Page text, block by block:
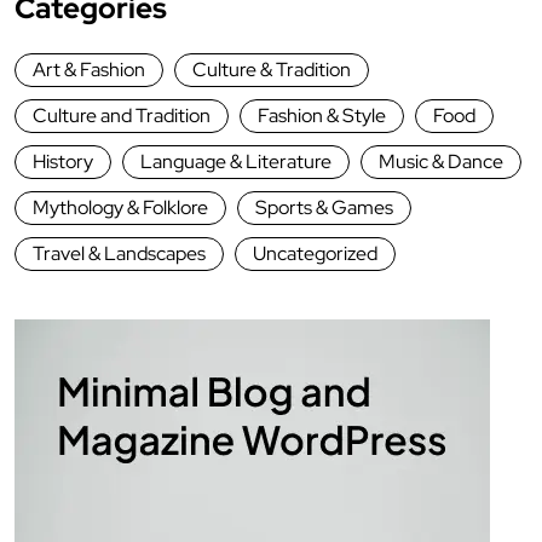
Art & Fashion
Culture & Tradition
Culture and Tradition
Fashion & Style
Food
History
Language & Literature
Music & Dance
Mythology & Folklore
Sports & Games
Travel & Landscapes
Uncategorized